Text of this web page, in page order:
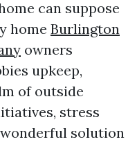
can suppose
home Burlington
owners
upkeep,
of outside
stress
solution